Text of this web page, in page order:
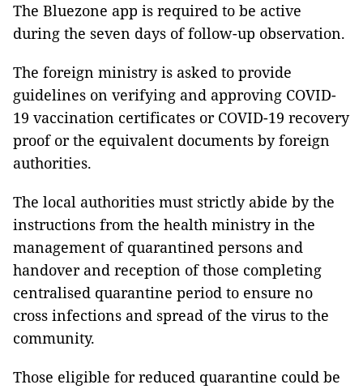
The Bluezone app is required to be active
during the seven days of follow-up observation.
The foreign ministry is asked to provide
guidelines on verifying and approving COVID-
19 vaccination certificates or COVID-19 recovery
proof or the equivalent documents by foreign
authorities.
The local authorities must strictly abide by the
instructions from the health ministry in the
management of quarantined persons and
handover and reception of those completing
centralised quarantine period to ensure no
cross infections and spread of the virus to the
community.
Those eligible for reduced quarantine could be